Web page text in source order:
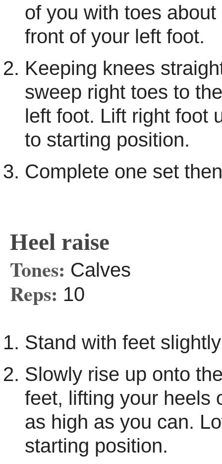
of you with toes
front of your left foot.
Keeping knees
sweep right toes to
left foot. Lift right foot
to starting position.
Complete one set
Heel raise
Tones: Calves
Reps: 10
Stand with feet
Slowly rise up onto
feet, lifting your heels
as high as you can.
starting position.